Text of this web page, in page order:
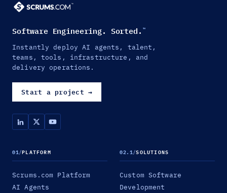
Software Engineering. Sorted. ™
Instantly deploy AI agents, talent,
teams, tools, infrastructure, and
delivery operations.
Start a project →
01/PLATFORM
Scrums.com Platform
AI Agents
02.1/SOLUTIONS
Custom Software
Development